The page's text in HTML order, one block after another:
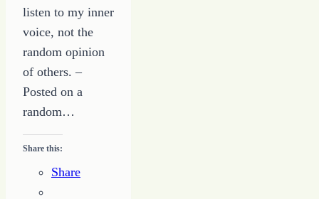
listen to my inner
voice, not the
random opinion
of others. –
Posted on a
random…
Share this:
Share